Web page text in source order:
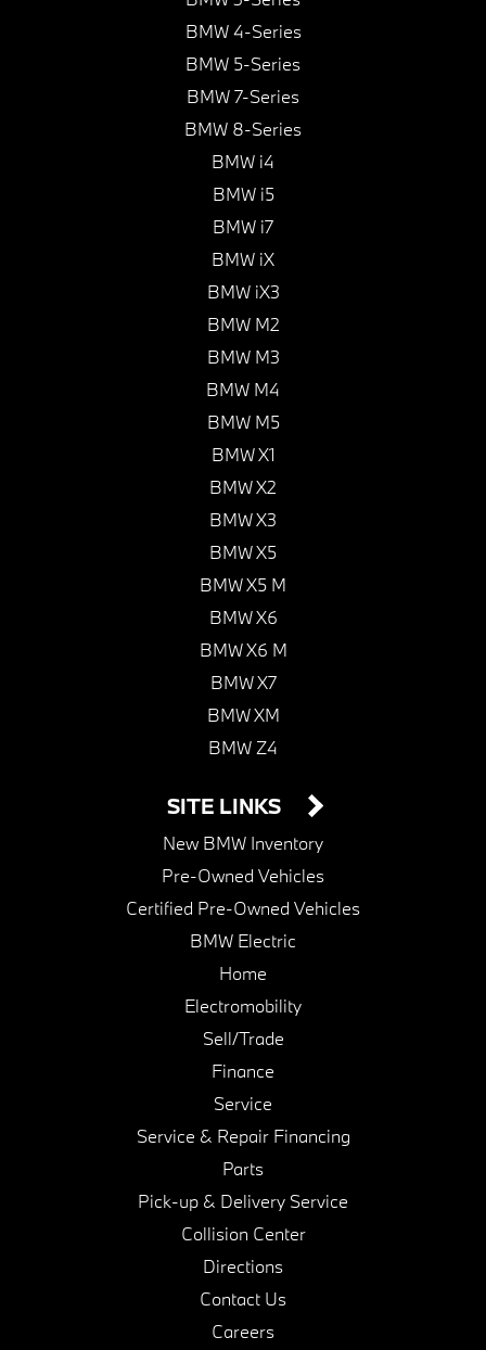
BMW 4-Series
BMW 5-Series
BMW 7-Series
BMW 8-Series
BMW i4
BMW i5
BMW i7
BMW iX
BMW iX3
BMW M2
BMW M3
BMW M4
BMW M5
BMW X1
BMW X2
BMW X3
BMW X5
BMW X5 M
BMW X6
BMW X6 M
BMW X7
BMW XM
BMW Z4
SITE LINKS
New BMW Inventory
Pre-Owned Vehicles
Certified Pre-Owned Vehicles
BMW Electric
Home
Electromobility
Sell/Trade
Finance
Service
Service & Repair Financing
Parts
Pick-up & Delivery Service
Collision Center
Directions
Contact Us
Careers